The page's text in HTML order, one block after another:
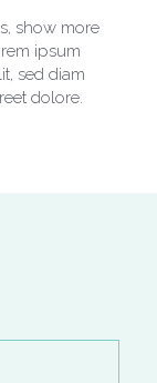
show more
ipsum
sed diam
dolore.